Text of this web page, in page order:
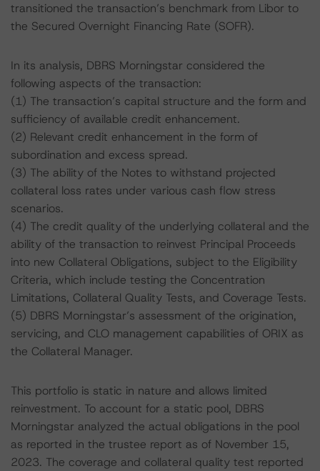
transitioned the transaction’s benchmark from Libor to
the Secured Overnight Financing Rate (SOFR).
In its analysis, DBRS Morningstar considered the
following aspects of the transaction:
(1) The transaction’s capital structure and the form and
sufficiency of available credit enhancement.
(2) Relevant credit enhancement in the form of
subordination and excess spread.
(3) The ability of the Notes to withstand projected
collateral loss rates under various cash flow stress
scenarios.
(4) The credit quality of the underlying collateral and the
ability of the transaction to reinvest Principal Proceeds
into new Collateral Obligations, subject to the Eligibility
Criteria, which include testing the Concentration
Limitations, Collateral Quality Tests, and Coverage Tests.
(5) DBRS Morningstar’s assessment of the origination,
servicing, and CLO management capabilities of ORIX as
the Collateral Manager.
This portfolio is static in nature and allows limited
reinvestment. To account for a static pool, DBRS
Morningstar analyzed the actual obligations in the pool
as reported in the trustee report as of November 15,
2023. The coverage and collateral quality test reported